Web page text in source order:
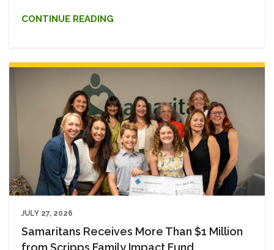
CONTINUE READING
JULY 27, 2026
Samaritans Receives More Than $1 Million
from Scripps Family Impact Fund